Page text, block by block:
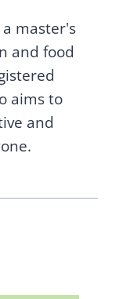
master's
and food
aims to
and